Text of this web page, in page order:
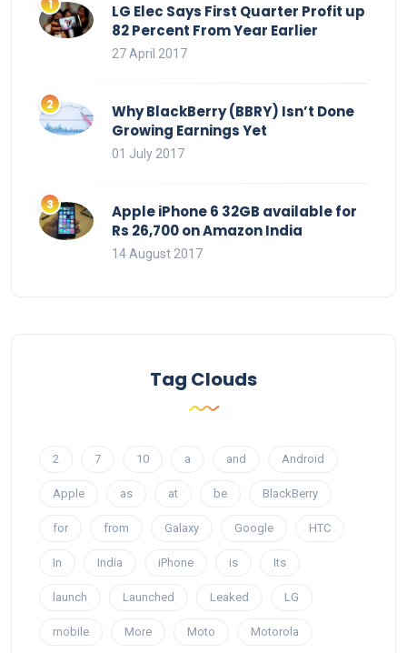
LG Elec Says First Quarter Profit up
82 Percent From Year Earlier
27 April 2017
Why BlackBerry (BBRY) Isn’t Done
Growing Earnings Yet
01 July 2017
Apple iPhone 6 32GB available for
Rs 26,700 on Amazon India
14 August 2017
Tag Clouds
2 7 10 a and Android
Apple as at be BlackBerry
for from Galaxy Google HTC
In India iPhone is Its
launch Launched Leaked LG
mobile More Moto Motorola